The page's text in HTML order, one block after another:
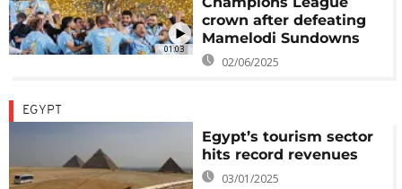
01:03
crown after defeating
Mamelodi Sundowns
02/06/2025
EGYPT
Egypt’s tourism sector
hits record revenues
03/01/2025